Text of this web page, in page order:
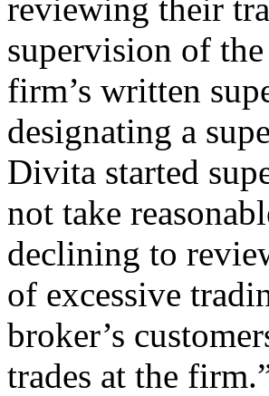
reviewing their
supervision of
firm’s written
designating a
Divita started
not take
declining to
of excessive
broker’s
trades at the